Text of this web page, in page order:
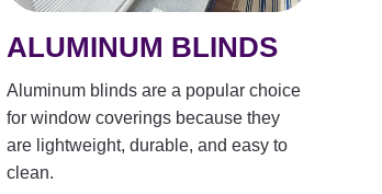
ALUMINUM BLINDS
Aluminum blinds are a popular choice
for window coverings because they
are lightweight, durable, and easy to
clean.